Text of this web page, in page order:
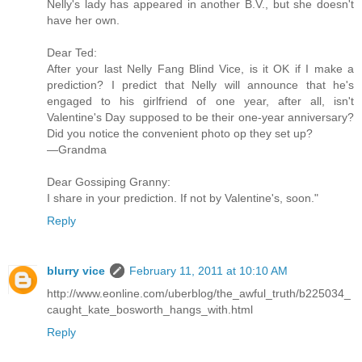
Nelly's lady has appeared in another B.V., but she doesn't
have her own.
Dear Ted:
After your last Nelly Fang Blind Vice, is it OK if I make a
prediction? I predict that Nelly will announce that he's
engaged to his girlfriend of one year, after all, isn't
Valentine's Day supposed to be their one-year anniversary?
Did you notice the convenient photo op they set up?
—Grandma
Dear Gossiping Granny:
I share in your prediction. If not by Valentine's, soon."
Reply
blurry vice
February 11, 2011 at 10:10 AM
http://www.eonline.com/uberblog/the_awful_truth/b225034_
caught_kate_bosworth_hangs_with.html
Reply